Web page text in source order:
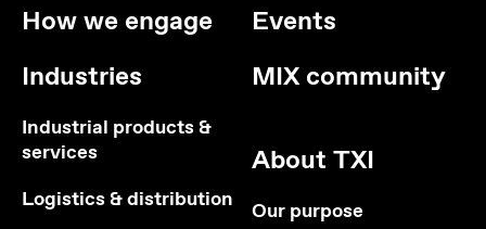
How we engage
Industries
Industrial products &
services
Logistics & distribution
Events
MIX community
About TXI
Our purpose